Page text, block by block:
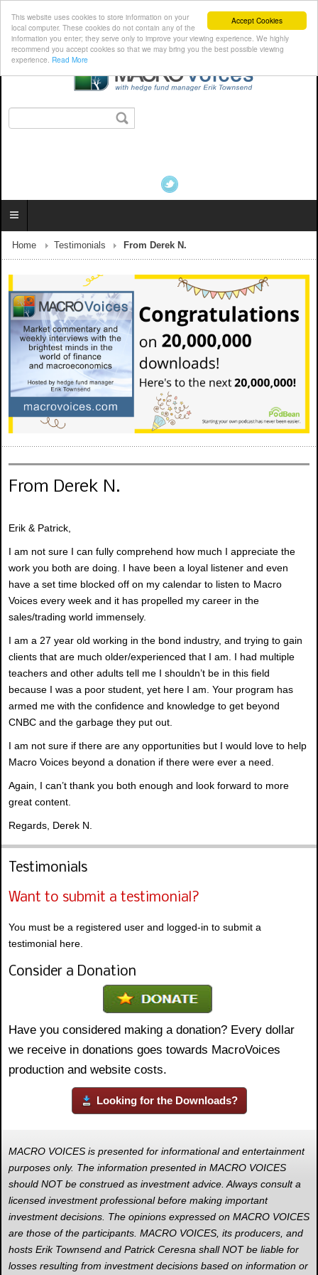
Accept Cookies
This website uses cookies to store information on your
local computer. These cookies do not contain any of the
information you enter; they serve only to improve your viewing experience. We highly
recommend you accept cookies so that we may bring you the best possible viewing
experience. Read More
Home Testimonials From Derek N.
From Derek N.
Erik & Patrick,
I am not sure I can fully comprehend how much I appreciate the
work you both are doing. I have been a loyal listener and even
have a set time blocked off on my calendar to listen to Macro
Voices every week and it has propelled my career in the
sales/trading world immensely.
I am a 27 year old working in the bond industry, and trying to gain
clients that are much older/experienced that I am. I had multiple
teachers and other adults tell me I shouldn’t be in this field
because I was a poor student, yet here I am. Your program has
armed me with the confidence and knowledge to get beyond
CNBC and the garbage they put out.
I am not sure if there are any opportunities but I would love to help
Macro Voices beyond a donation if there were ever a need.
Again, I can’t thank you both enough and look forward to more
great content.
Regards, Derek N.
Testimonials
Want to submit a testimonial?
You must be a registered user and logged-in to submit a
testimonial here.
Consider a Donation
Have you considered making a donation? Every dollar
we receive in donations goes towards MacroVoices
production and website costs.
Looking for the Downloads?
MACRO VOICES is presented for informational and entertainment
purposes only. The information presented in MACRO VOICES
should NOT be construed as investment advice. Always consult a
licensed investment professional before making important
investment decisions. The opinions expressed on MACRO VOICES
are those of the participants. MACRO VOICES, its producers, and
hosts Erik Townsend and Patrick Ceresna shall NOT be liable for
losses resulting from investment decisions based on information or